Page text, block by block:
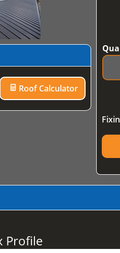
Roof Calculator
Profile